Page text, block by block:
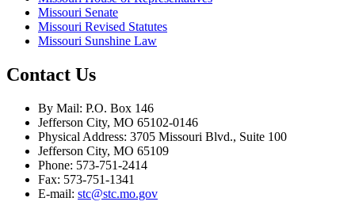
Missouri Senate
Missouri Revised Statutes
Missouri Sunshine Law
Contact Us
By Mail: P.O. Box 146
Jefferson City, MO 65102-0146
Physical Address: 3705 Missouri Blvd., Suite 100
Jefferson City, MO 65109
Phone: 573-751-2414
Fax: 573-751-1341
E-mail: stc@stc.mo.gov